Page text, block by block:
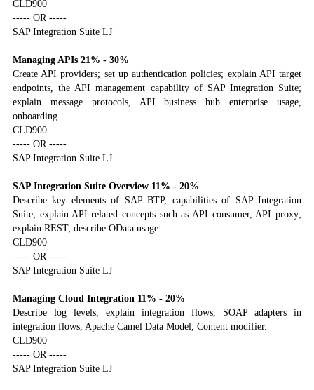
CLD900
----- OR -----
SAP Integration Suite LJ
Managing APIs 21% - 30%
Create API providers; set up authentication policies; explain API target
endpoints, the API management capability of SAP Integration Suite;
explain message protocols, API business hub enterprise usage,
onboarding.
CLD900
----- OR -----
SAP Integration Suite LJ
SAP Integration Suite Overview 11% - 20%
Describe key elements of SAP BTP, capabilities of SAP Integration
Suite; explain API-related concepts such as API consumer, API proxy;
explain REST; describe OData usage.
CLD900
----- OR -----
SAP Integration Suite LJ
Managing Cloud Integration 11% - 20%
Describe log levels; explain integration flows, SOAP adapters in
integration flows, Apache Camel Data Model, Content modifier.
CLD900
----- OR -----
SAP Integration Suite LJ